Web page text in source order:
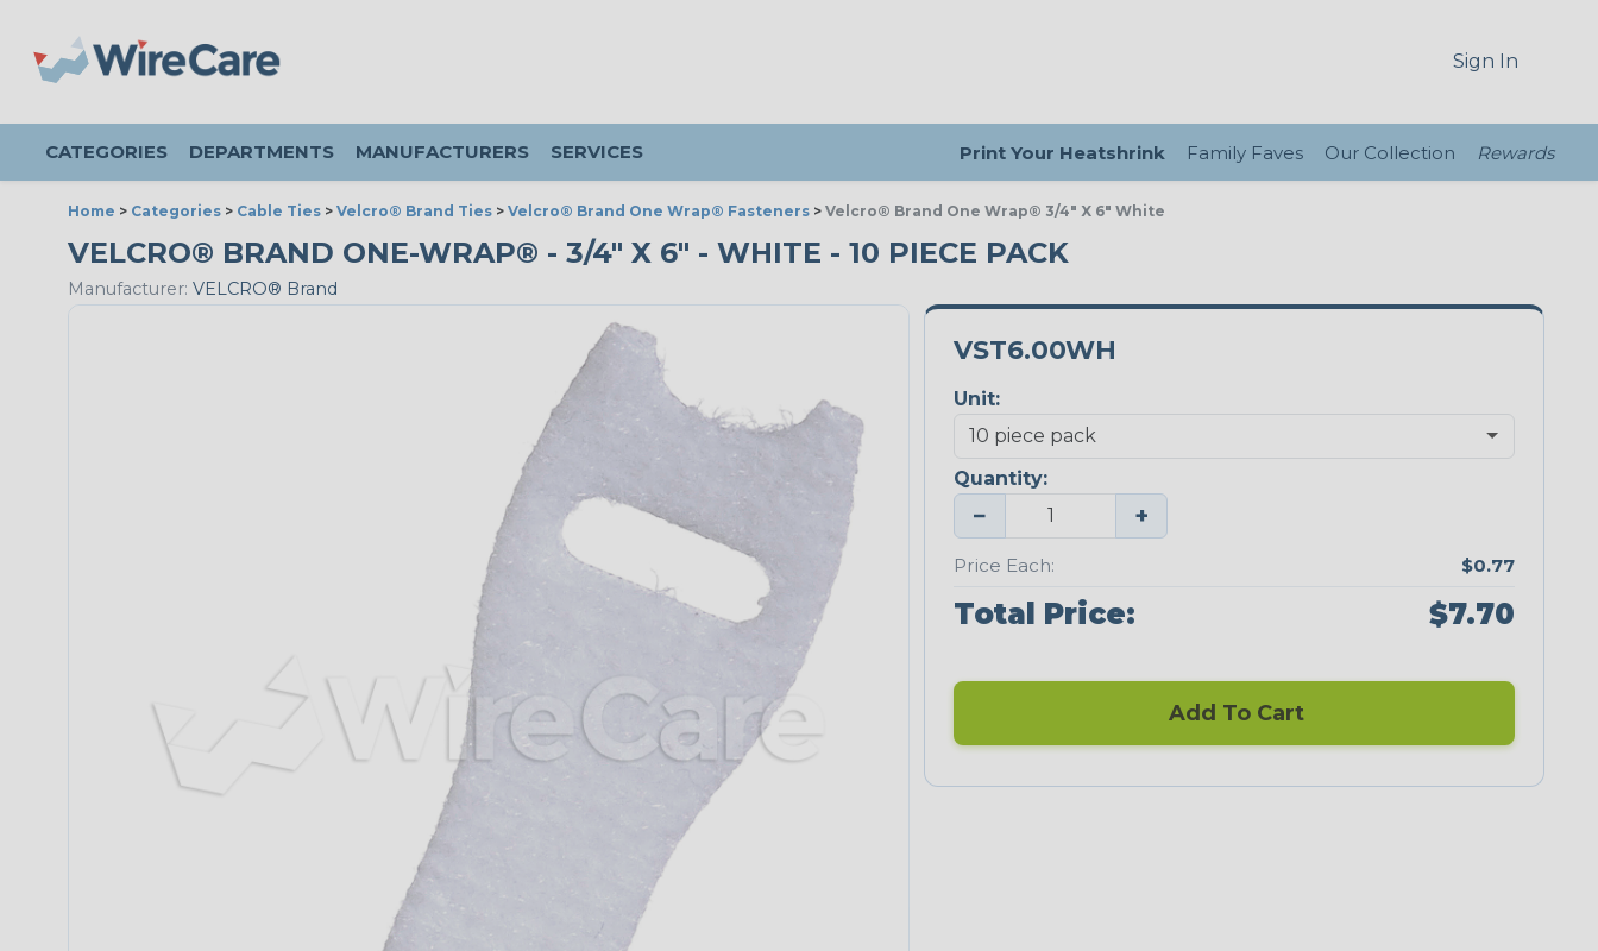
Sign In
CATEGORIES DEPARTMENTS MANUFACTURERS SERVICES Print Your Heatshrink Family Faves Our Collection Rewards
Home > Categories > Cable Ties > Velcro® Brand Ties > Velcro® Brand One Wrap® Fasteners > Velcro® Brand One Wrap® 3/4" X 6" White
VELCRO® BRAND ONE-WRAP® - 3/4" X 6" - WHITE - 10 PIECE PACK
Manufacturer: VELCRO® Brand
VST6.00WH
Unit:
Quantity:
− +
Price Each: $0.77
Total Price: $7.70
Add To Cart